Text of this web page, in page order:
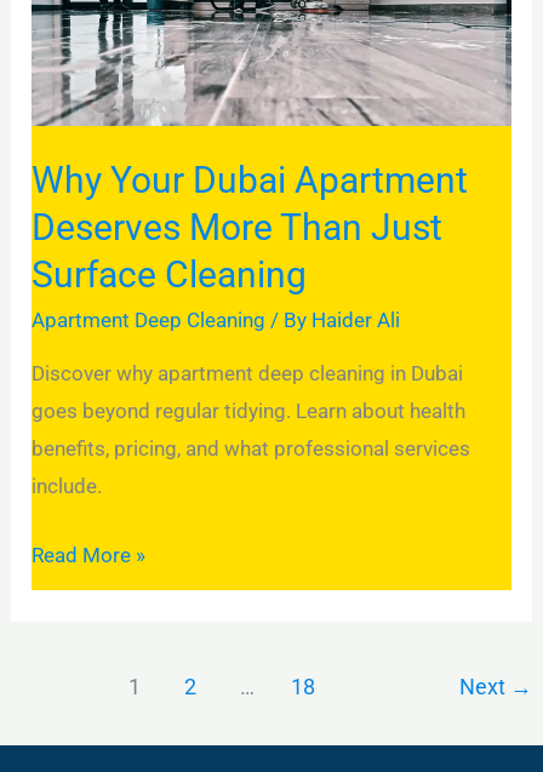
Why Your Dubai Apartment
Deserves More Than Just
Surface Cleaning
Apartment Deep Cleaning / By Haider Ali
Discover why apartment deep cleaning in Dubai
goes beyond regular tidying. Learn about health
benefits, pricing, and what professional services
include.
Deserves
More
Than
Surface
Cleaning
Read More »
1 2 … 18 Next →